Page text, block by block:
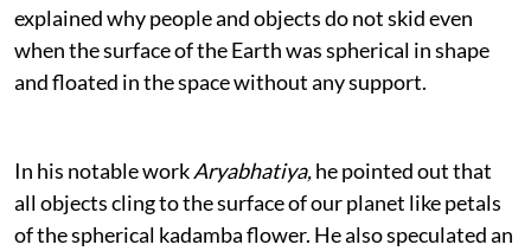
explained why people and objects do not skid even
when the surface of the Earth was spherical in shape
and floated in the space without any support.
In his notable workAryabhatiya,he pointed out that
all objects cling to the surface of our planet like petals
of the spherical kadamba flower. He also speculated an